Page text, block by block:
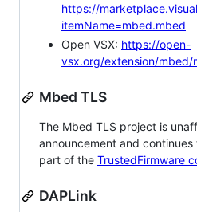
https://
itemName=mbed.mbed
Open VSX: https://open-
vsx.org/extension/mbed/
Mbed TLS
The Mbed TLS project is
announcement and
part of the TrustedFirmware
DAPLink